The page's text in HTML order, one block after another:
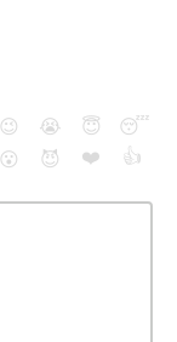
😉 😭 😇
😴
😮
😈 ❤️ 👍